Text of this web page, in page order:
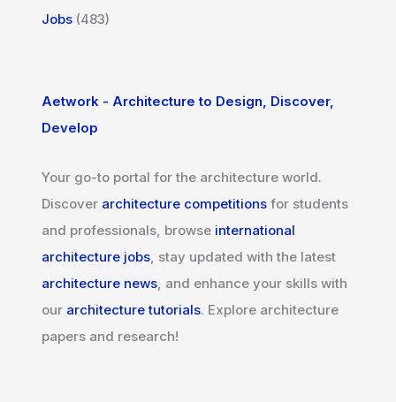
Jobs (483)
Aetwork - Architecture to Design, Discover,
Develop
Your go-to portal for the architecture world.
Discover architecture competitions for students
and professionals, browse international
architecture jobs, stay updated with the latest
architecture news, and enhance your skills with
our architecture tutorials. Explore architecture
papers and research!